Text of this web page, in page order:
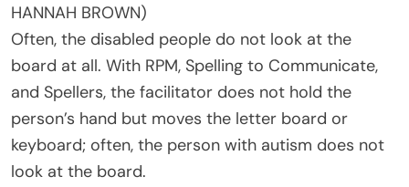
HANNAH BROWN)
Often, the disabled people do not look at the
board at all. With RPM, Spelling to Communicate,
and Spellers, the facilitator does not hold the
person’s hand but moves the letter board or
keyboard; often, the person with autism does not
look at the board.